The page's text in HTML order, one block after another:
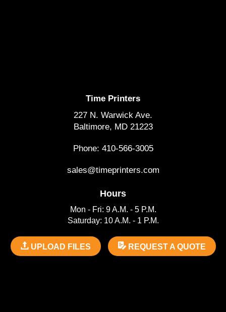
Time Printers
227 N. Warwick Ave.
Baltimore, MD 21223
Phone: 410-566-3005
sales@timeprinters.com
Hours
Mon - Fri: 9 A.M. - 5 P.M.
Saturday: 10 A.M. - 1 P.M.
UPLOAD FILES REQUEST A QUOTE